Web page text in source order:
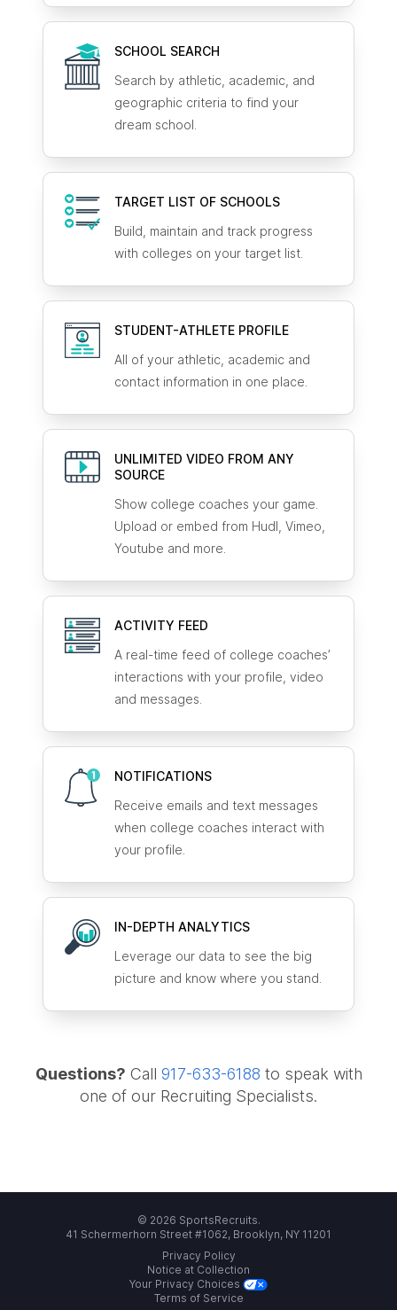
SCHOOL SEARCH
Search by athletic, academic, and
geographic criteria to find your
dream school.
TARGET LIST OF SCHOOLS
Build, maintain and track progress
with colleges on your target list.
STUDENT-ATHLETE PROFILE
All of your athletic, academic and
contact information in one place.
UNLIMITED VIDEO FROM ANY
SOURCE
Show college coaches your game.
Upload or embed from Hudl, Vimeo,
Youtube and more.
ACTIVITY FEED
A real-time feed of college coaches’
interactions with your profile, video
and messages.
NOTIFICATIONS
Receive emails and text messages
when college coaches interact with
your profile.
IN-DEPTH ANALYTICS
Leverage our data to see the big
picture and know where you stand.
Questions? Call 917-633-6188 to speak with
one of our Recruiting Specialists.
© 2026 SportsRecruits.
41 Schermerhorn Street #1062, Brooklyn, NY 11201
Privacy Policy
Notice at Collection
Your Privacy Choices
Terms of Service